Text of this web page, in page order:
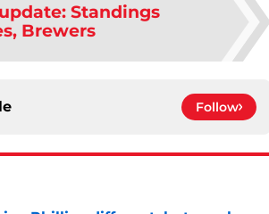
Standings
Brewers
Follow